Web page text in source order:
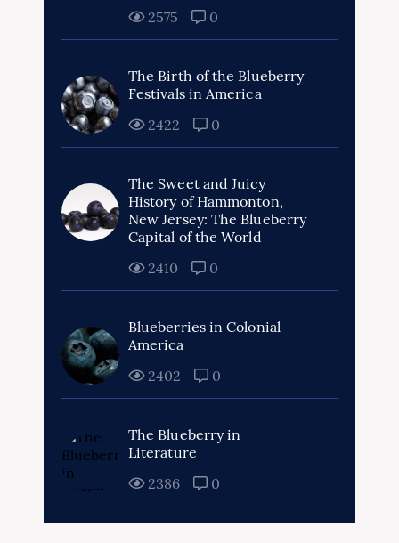
2575
0
The Birth of the Blueberry
Festivals in America
2422
0
The Sweet and Juicy
History of Hammonton,
New Jersey: The Blueberry
Capital of the World
2410
0
Blueberries in Colonial
America
2402
0
The Blueberry in
Literature
2386
0